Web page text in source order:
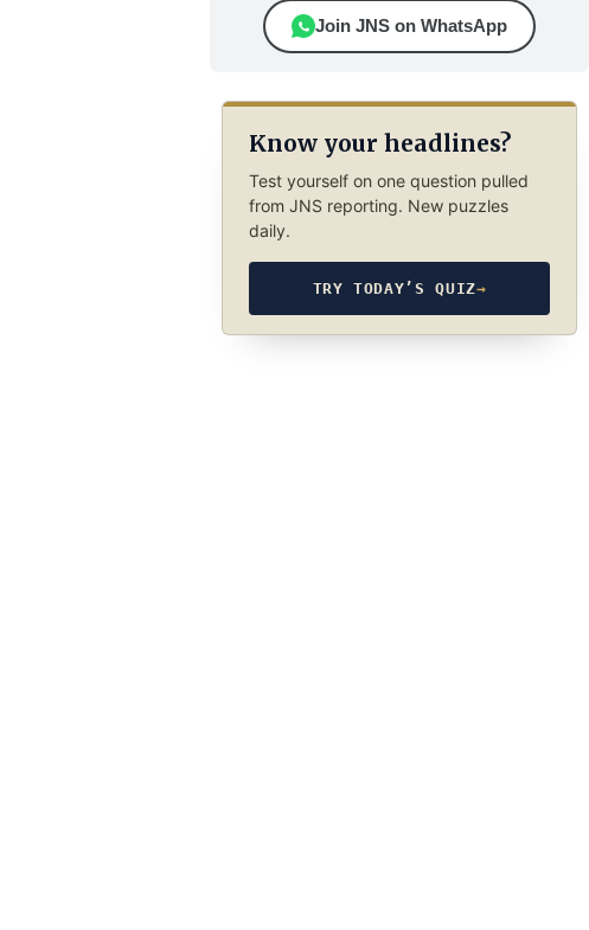
Join JNS on WhatsApp
Know your headlines?
Test yourself on one question pulled
from JNS reporting. New puzzles
daily.
TRY TODAY’S QUIZ→